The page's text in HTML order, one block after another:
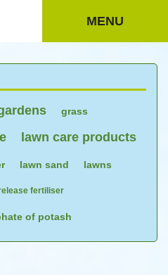
MENU
grass
lawn care products
lawn sand lawns
fertiliser
of potash